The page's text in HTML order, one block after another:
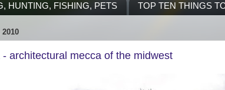
HUNTING, FISHING, PETS
TOP TEN THINGS
2010
architectural mecca of the midwest